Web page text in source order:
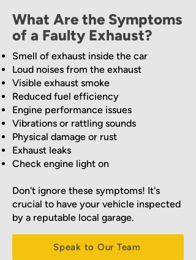
What Are the Symptoms
of a Faulty Exhaust?
Smell of exhaust inside the car
Loud noises from the exhaust
Visible exhaust smoke
Reduced fuel efficiency
Engine performance issues
Vibrations or rattling sounds
Physical damage or rust
Exhaust leaks
Check engine light on
Don't ignore these symptoms! It's
crucial to have your vehicle inspected
by a reputable local garage.
Speak to Our Team